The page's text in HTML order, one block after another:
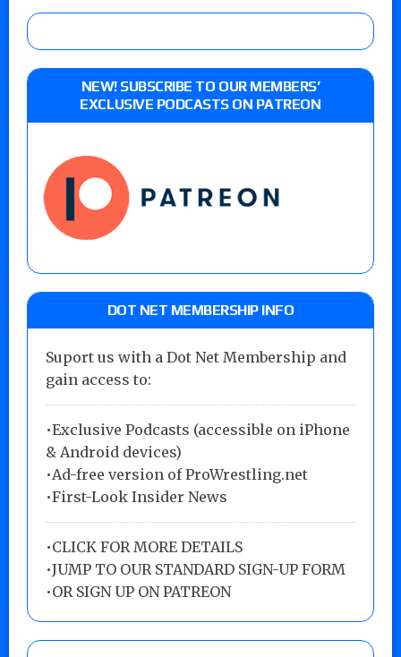
NEW! SUBSCRIBE TO OUR MEMBERS’
EXCLUSIVE PODCASTS ON PATREON
DOT NET MEMBERSHIP INFO
Suport us with a Dot Net Membership and
gain access to:
•Exclusive Podcasts (accessible on iPhone
& Android devices)
•Ad-free version of ProWrestling.net
•First-Look Insider News
•CLICK FOR MORE DETAILS
•JUMP TO OUR STANDARD SIGN-UP FORM
•OR SIGN UP ON PATREON